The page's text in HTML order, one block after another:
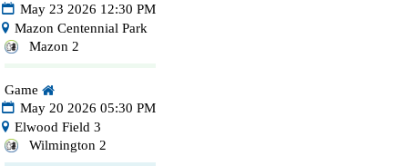
May 23 2026 12:30 PM
Mazon Centennial Park
Mazon 2
Game
May 20 2026 05:30 PM
Elwood Field 3
Wilmington 2